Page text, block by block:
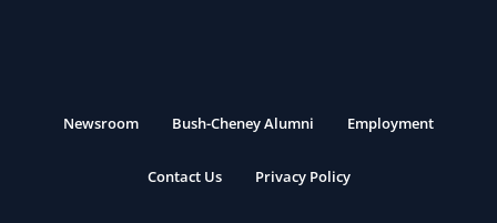
Newsroom Bush-Cheney Alumni Employment
Contact Us Privacy Policy